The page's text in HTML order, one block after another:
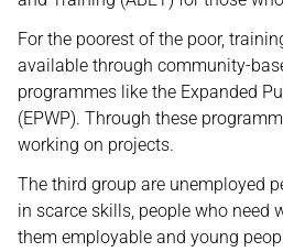
For the poorest of the poor,
available through community-
programmes like the Expanded
(EPWP). Through these
working on projects.
The third group are unemployed
in scarce skills, people who need
them employable and young